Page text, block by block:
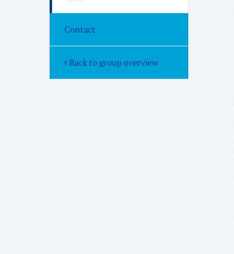
Contact
Back to group overview